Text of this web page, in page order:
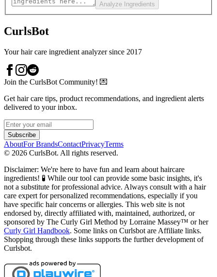
Analyze Ingredients
CurlsBot
Your hair care ingredient analyzer since 2017
Join the CurlsBot Community! 💌
Get hair care tips, product recommendations, and ingredient alerts
delivered to your inbox.
Subscribe
AboutFor BrandsContactPrivacyTerms
© 2026 CurlsBot. All rights reserved.
Disclaimer: We're here to have fun and learn about haircare
ingredients! 🧪 While our tool can provide some basic insights, it's
not a substitute for professional advice. Always consult with a hair
care expert for personalized recommendations, especially if you
have specific hair concerns or allergies. This web site is not
endorsed by, directly affiliated with, maintained, authorized, or
sponsored by The Curly Girl Method by Lorraine Massey™️ or her
Curly Girl Handbook. Some links on Curlsbot are Affiliate links.
Shopping through these links supports the further development of
Curlsbot.